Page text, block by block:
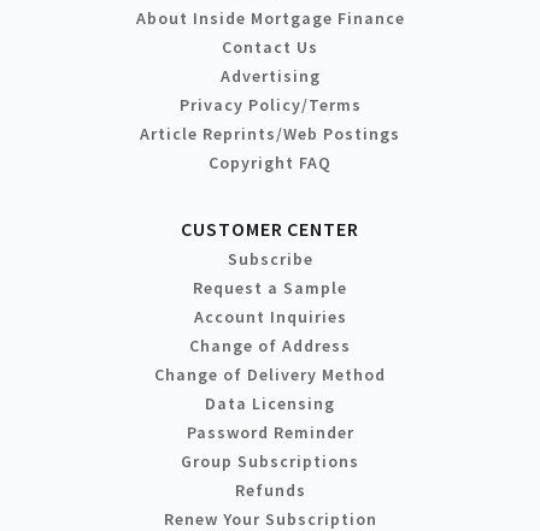
About Inside Mortgage Finance
Contact Us
Advertising
Privacy Policy/Terms
Article Reprints/Web Postings
Copyright FAQ
CUSTOMER CENTER
Subscribe
Request a Sample
Account Inquiries
Change of Address
Change of Delivery Method
Data Licensing
Password Reminder
Group Subscriptions
Refunds
Renew Your Subscription